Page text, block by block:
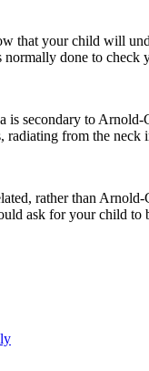
that your child will
done to
secondary to
radiating from the
rather than
ask for your child